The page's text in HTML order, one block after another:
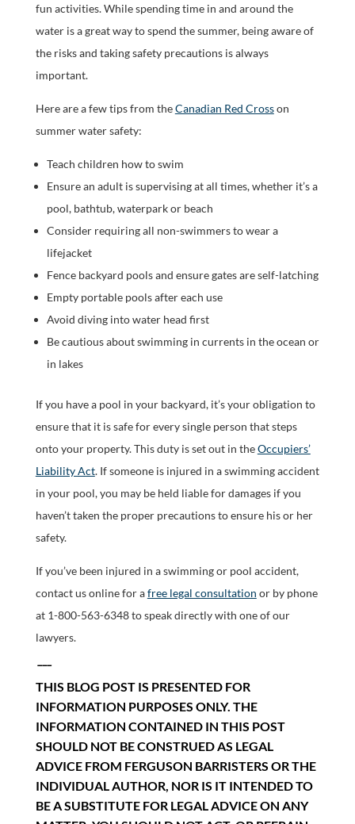
fun activities. While spending time in and around the
water is a great way to spend the summer, being aware of
the risks and taking safety precautions is always
important.
Here are a few tips from theCanadian Red Crosson
summer water safety:
Teach children how to swim
Ensure an adult is supervising at all times, whether it’s a
pool, bathtub, waterpark or beach
Consider requiring all non-swimmers to wear a
lifejacket
Fence backyard pools and ensure gates are self-latching
Empty portable pools after each use
Avoid diving into water head first
Be cautious about swimming in currents in the ocean or
in lakes
If you have a pool in your backyard, it’s your obligation to
ensure that it is safe for every single person that steps
onto your property. This duty is set out in theOccupiers’
Liability Act. If someone is injured in a swimming accident
in your pool, you may be held liable for damages if you
haven’t taken the proper precautions to ensure his or her
safety.
If you’ve been injured in a swimming or pool accident,
contact us online for afree legal consultation or by phone
at 1-800-563-6348 to speak directly with one of our
lawyers.
THIS BLOG POST IS PRESENTED FOR
INFORMATION PURPOSES ONLY. THE
INFORMATION CONTAINED IN THIS POST
SHOULD NOT BE CONSTRUED AS LEGAL
ADVICE FROM FERGUSON BARRISTERS OR THE
INDIVIDUAL AUTHOR, NOR IS IT INTENDED TO
BE A SUBSTITUTE FOR LEGAL ADVICE ON ANY